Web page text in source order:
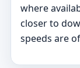
where
closer to
speeds are